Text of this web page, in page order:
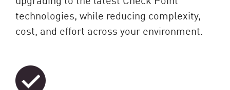
technologies, while reducing complexity,
cost, and effort across your environment.